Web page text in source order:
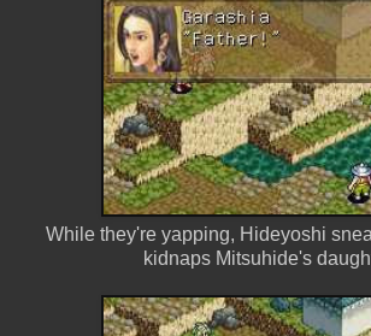
While they're yapping, Hideyoshi
kidnaps Mitsuhide's